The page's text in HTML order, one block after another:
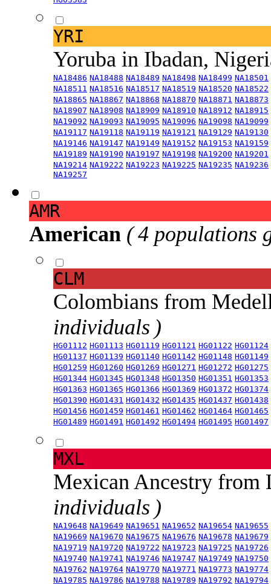
YRI
Yoruba in Ibadan,
NA18486 NA18488 NA18489 NA18498 NA18499 NA18501
NA18511 NA18516 NA18517 NA18519 NA18520 NA18522
NA18865 NA18867 NA18868 NA18870 NA18871 NA18873
NA18907 NA18908 NA18909 NA18910 NA18912 NA18915
NA19092 NA19093 NA19095 NA19096 NA19098 NA19099
NA19117 NA19118 NA19119 NA19121 NA19129 NA19130
NA19146 NA19147 NA19149 NA19152 NA19153 NA19159
NA19189 NA19190 NA19197 NA19198 NA19200 NA19201
NA19214 NA19222 NA19223 NA19225 NA19235 NA19236
NA19257
AMR
American ( 4 populations
CLM
Colombians from
individuals )
HG01112 HG01113 HG01119 HG01121 HG01122 HG01124
HG01137 HG01139 HG01140 HG01142 HG01148 HG01149
HG01259 HG01260 HG01269 HG01271 HG01272 HG01275
HG01344 HG01345 HG01348 HG01350 HG01351 HG01353
HG01363 HG01365 HG01366 HG01369 HG01372 HG01374
HG01390 HG01431 HG01432 HG01435 HG01437 HG01438
HG01456 HG01459 HG01461 HG01462 HG01464 HG01465
HG01489 HG01491 HG01492 HG01494 HG01495 HG01497
MXL
Mexican Ancestry from
individuals )
NA19648 NA19649 NA19651 NA19652 NA19654 NA19655
NA19669 NA19670 NA19675 NA19676 NA19678 NA19679
NA19719 NA19720 NA19722 NA19723 NA19725 NA19726
NA19740 NA19741 NA19746 NA19747 NA19749 NA19750
NA19762 NA19764 NA19770 NA19771 NA19773 NA19774
NA19785 NA19786 NA19788 NA19789 NA19792 NA19794